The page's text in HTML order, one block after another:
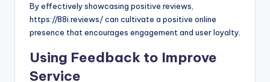
By effectively showcasing positive reviews,
https://88i.reviews/ can cultivate a positive online
presence that encourages engagement and user loyalty.
Using Feedback to Improve
Service